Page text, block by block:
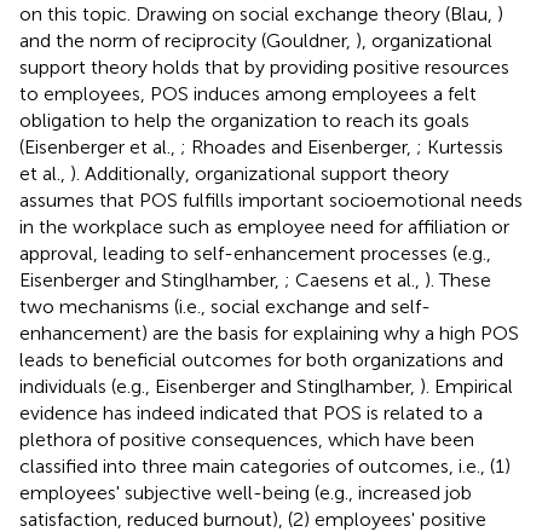
on this topic. Drawing on social exchange theory (Blau, )
and the norm of reciprocity (Gouldner, ), organizational
support theory holds that by providing positive resources
to employees, POS induces among employees a felt
obligation to help the organization to reach its goals
(Eisenberger et al., ; Rhoades and Eisenberger, ; Kurtessis
et al., ). Additionally, organizational support theory
assumes that POS fulfills important socioemotional needs
in the workplace such as employee need for affiliation or
approval, leading to self-enhancement processes (e.g.,
Eisenberger and Stinglhamber, ; Caesens et al., ). These
two mechanisms (i.e., social exchange and self-
enhancement) are the basis for explaining why a high POS
leads to beneficial outcomes for both organizations and
individuals (e.g., Eisenberger and Stinglhamber, ). Empirical
evidence has indeed indicated that POS is related to a
plethora of positive consequences, which have been
classified into three main categories of outcomes, i.e., (1)
employees' subjective well-being (e.g., increased job
satisfaction, reduced burnout), (2) employees' positive